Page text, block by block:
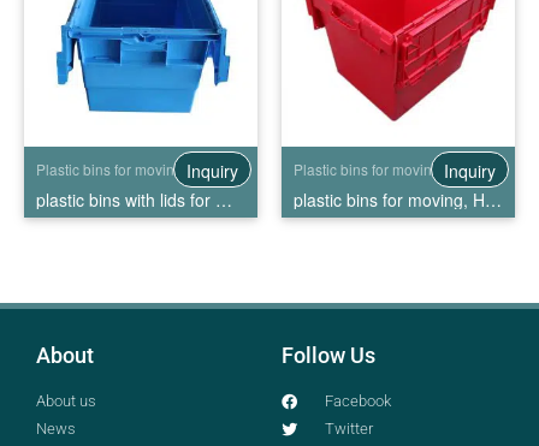
Plastic bins for moving
plastic bins with lids for moving, High Quality plastic bins with lids for moving Wholesale
Inquiry Plastic bins for moving
plastic bins for moving, High Quality plastic bins for moving Wholesale
Inquiry
About
About us
News
Follow Us
Facebook
Twitter